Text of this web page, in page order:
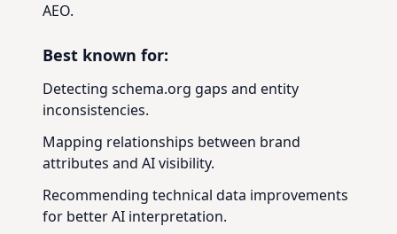
AEO.
Best known for:
Detecting schema.org gaps and entity
inconsistencies.
Mapping relationships between brand
attributes and AI visibility.
Recommending technical data improvements
for better AI interpretation.